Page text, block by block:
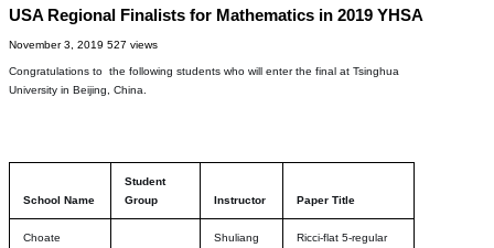
USA Regional Finalists for Mathematics in 2019 YHSA
November 3, 2019 527 views
Congratulations to the following students who will enter the final at Tsinghua
University in Beijing, China.
School Name
Student
Group
Instructor Paper Title
Choate
Shuliang
Ricci-flat 5-regular